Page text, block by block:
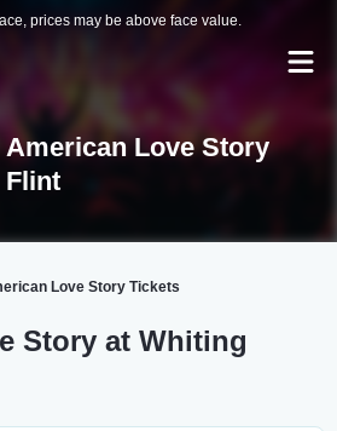
prices may be above face value.
American Love Story
Flint
Love Story Tickets
Story at Whiting